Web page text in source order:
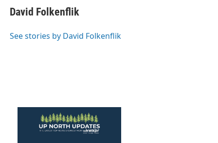
e
b
o
t
t
r
k
e
I
i
l
David Folkenflik
See stories by David Folkenflik